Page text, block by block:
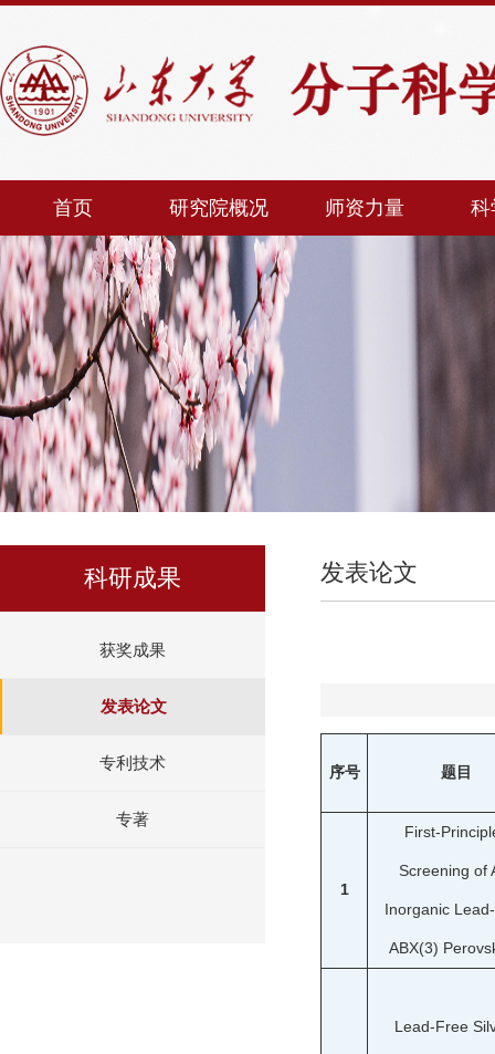
首页 研究院概况 师资力量 科
科研成果
获奖成果
发表论文
专利技术
专著
发表论文
序号 题目
1
First-
Screening of
Inorganic
ABX(3)
Lead-Free